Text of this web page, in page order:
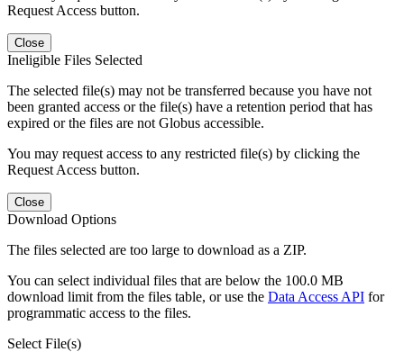
Request Access button.
Close
Ineligible Files Selected
The selected file(s) may not be transferred because you have not
been granted access or the file(s) have a retention period that has
expired or the files are not Globus accessible.
You may request access to any restricted file(s) by clicking the
Request Access button.
Close
Download Options
The files selected are too large to download as a ZIP.
You can select individual files that are below the 100.0 MB
download limit from the files table, or use the Data Access API for
programmatic access to the files.
Select File(s)